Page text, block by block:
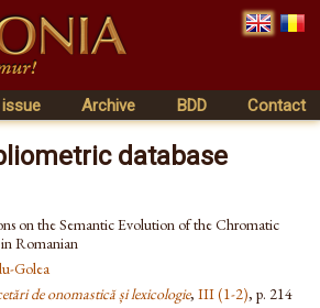
Archive BDD Contact
database
on the Semantic Evolution of the Chromatic
Romanian
Golea
de onomastică și lexicologie, III (1-2), p. 214